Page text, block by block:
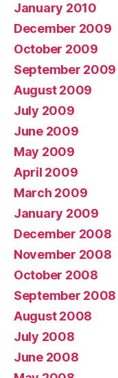
January 2010
December 2009
October 2009
September 2009
August 2009
July 2009
June 2009
May 2009
April 2009
March 2009
January 2009
December 2008
November 2008
October 2008
September 2008
August 2008
July 2008
June 2008